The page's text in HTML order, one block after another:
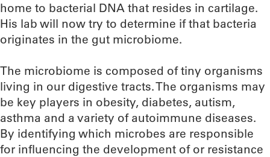
home to bacterial DNA that resides in cartilage.
His lab will now try to determine if that bacteria
originates in the gut microbiome.
The microbiome is composed of tiny organisms
living in our digestive tracts. The organisms may
be key players in obesity, diabetes, autism,
asthma and a variety of autoimmune diseases.
By identifying which microbes are responsible
for influencing the development of or resistance